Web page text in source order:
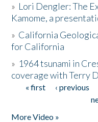
» Lori Dengler: The
Kamome, a
» California
for California
» 1964 tsunami in
coverage with Terry
Pages
« first ‹ previous
More Video »